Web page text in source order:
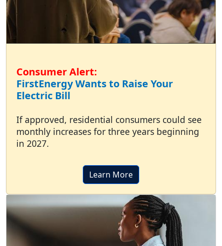
Consumer Alert:
FirstEnergy Wants to Raise Your
Electric Bill
If approved, residential consumers could see
monthly increases for three years beginning
in 2027.
Learn More